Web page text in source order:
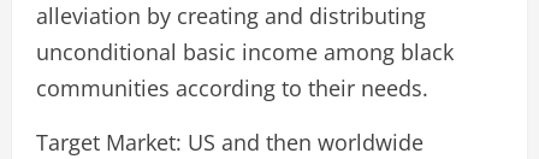
alleviation by creating and distributing
unconditional basic income among black
communities according to their needs.
Target Market: US and then worldwide